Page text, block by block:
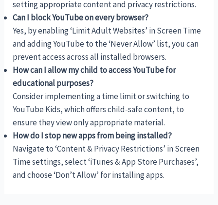
setting appropriate content and privacy restrictions.
Can I block YouTube on every browser?
Yes, by enabling ‘Limit Adult Websites’ in Screen Time
and adding YouTube to the ‘Never Allow’ list, you can
prevent access across all installed browsers.
How can I allow my child to access YouTube for
educational purposes?
Consider implementing a time limit or switching to
YouTube Kids, which offers child-safe content, to
ensure they view only appropriate material.
How do I stop new apps from being installed?
Navigate to ‘Content & Privacy Restrictions’ in Screen
Time settings, select ‘iTunes & App Store Purchases’,
and choose ‘Don’t Allow’ for installing apps.